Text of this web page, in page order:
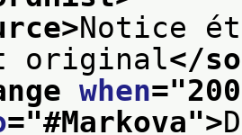
Notice
original</
when="
="#Markova">